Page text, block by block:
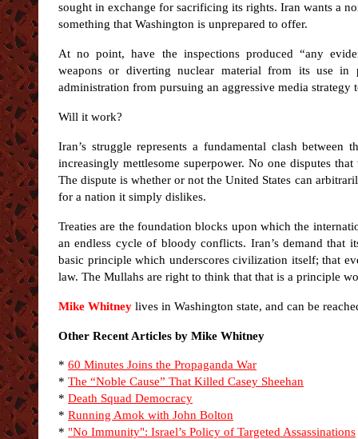
sought in exchange for sacrificing its rights. Iran wants a
something that Washington is unprepared to offer.
At no point, have the inspections produced “any
weapons or diverting nuclear material from its use in
administration from pursuing an aggressive media strategy
Will it work?
Iran’s struggle represents a fundamental clash
increasingly mettlesome superpower. No one disputes
The dispute is whether or not the United States can
for a nation it simply dislikes.
Treaties are the foundation blocks upon which the
an endless cycle of bloody conflicts. Iran’s demand that
basic principle which underscores civilization itself; that
law. The Mullahs are right to think that that is a principle
Mike Whitney lives in Washington state, and can be
Other Recent Articles by Mike Whitney
* 60 Minutes Joins the Propaganda War
* The “Noble Cause” That Killed Casey Sheehan
* Death Squad Democracy
* Running Amok with John Bolton
* "No Immunity": Israel’s Policy of Targeted Assassinations